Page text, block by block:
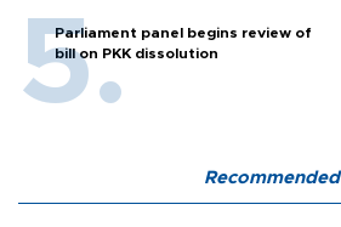
Parliament panel begins review of
bill on PKK dissolution
Recommended